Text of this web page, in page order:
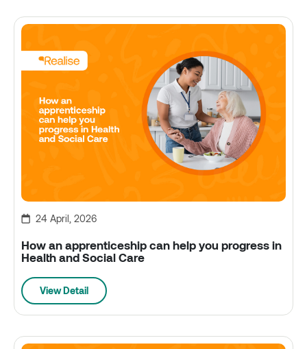
24 April, 2026
How an apprenticeship can help you progress in
Health and Social Care
View Detail